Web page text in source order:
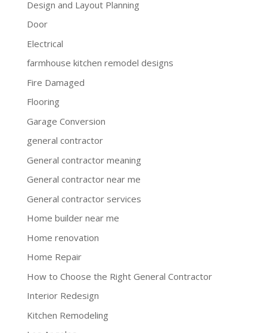
Design and Layout Planning
Door
Electrical
farmhouse kitchen remodel designs
Fire Damaged
Flooring
Garage Conversion
general contractor
General contractor meaning
General contractor near me
General contractor services
Home builder near me
Home renovation
Home Repair
How to Choose the Right General Contractor
Interior Redesign
Kitchen Remodeling